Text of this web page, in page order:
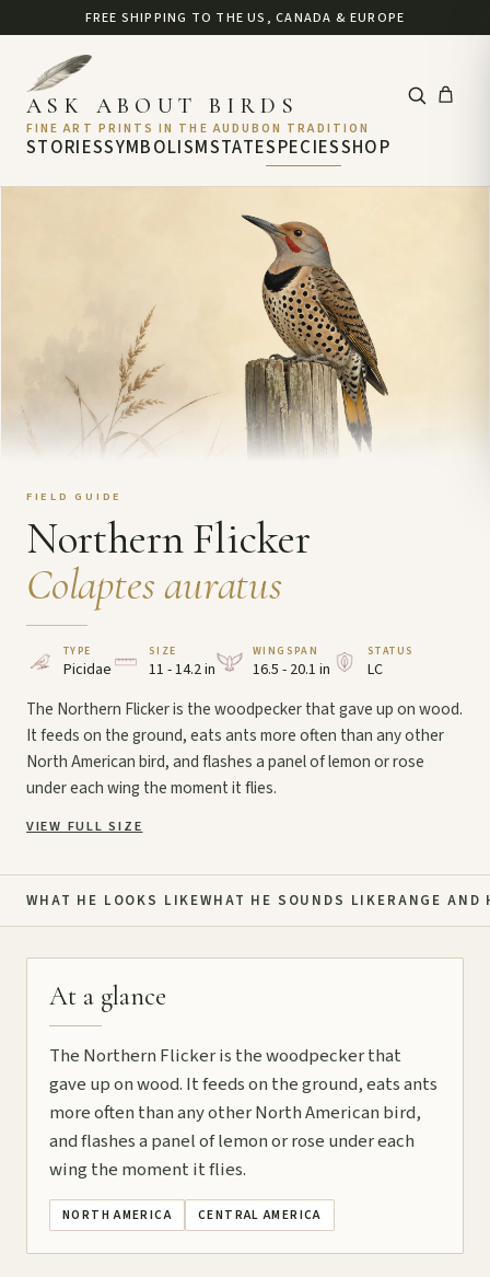
FREE SHIPPING TO THE US, CANADA & EUROPE
STORIESSYMBOLISMSTATE
ASK ABOUT BIRDS
FINE ART PRINTS IN THE AUDUBON TRADITION
SPECIESSHOP
FIELD GUIDE
Northern Flicker
Colaptes auratus
TYPE
Picidae
SIZE
11 - 14.2 in
WINGSPAN
16.5 - 20.1 in
STATUS
LC
The Northern Flicker is the woodpecker that gave up on wood.
It feeds on the ground, eats ants more often than any other
North American bird, and flashes a panel of lemon or rose
under each wing the moment it flies.
VIEW FULL SIZE
WHAT HE LOOKS LIKEWHAT HE SOUNDS LIKERANGE AND
At a glance
The Northern Flicker is the woodpecker that
gave up on wood. It feeds on the ground, eats ants
more often than any other North American bird,
and flashes a panel of lemon or rose under each
wing the moment it flies.
NORTH AMERICA CENTRAL AMERICA